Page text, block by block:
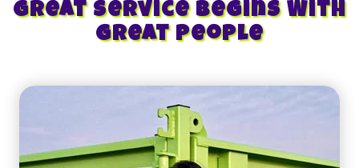
Great Service Begins With
Great People